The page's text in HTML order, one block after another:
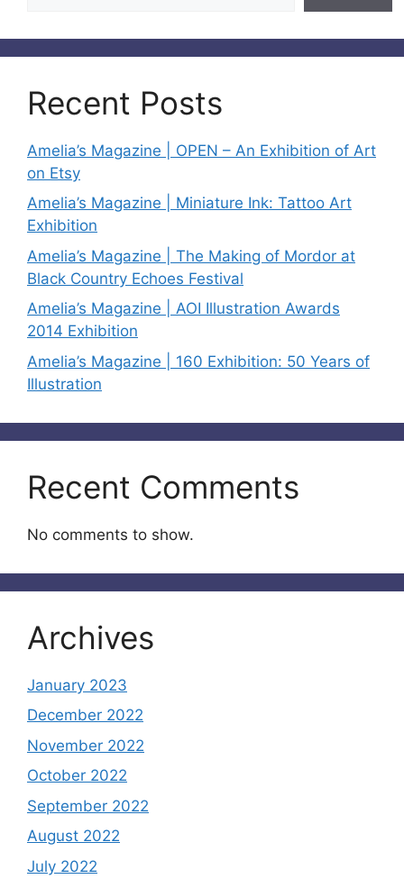
Recent Posts
Amelia’s Magazine | OPEN – An Exhibition of Art
on Etsy
Amelia’s Magazine | Miniature Ink: Tattoo Art
Exhibition
Amelia’s Magazine | The Making of Mordor at
Black Country Echoes Festival
Amelia’s Magazine | AOI Illustration Awards
2014 Exhibition
Amelia’s Magazine | 160 Exhibition: 50 Years of
Illustration
Recent Comments
No comments to show.
Archives
January 2023
December 2022
November 2022
October 2022
September 2022
August 2022
July 2022